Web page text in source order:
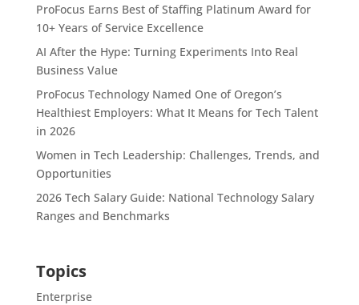
ProFocus Earns Best of Staffing Platinum Award for
10+ Years of Service Excellence
AI After the Hype: Turning Experiments Into Real
Business Value
ProFocus Technology Named One of Oregon’s
Healthiest Employers: What It Means for Tech Talent
in 2026
Women in Tech Leadership: Challenges, Trends, and
Opportunities
2026 Tech Salary Guide: National Technology Salary
Ranges and Benchmarks
Topics
Enterprise